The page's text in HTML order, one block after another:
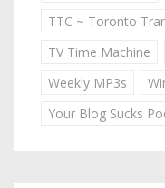
TTC ~ Toronto
TV Time Machine
Weekly MP3s
Your Blog Sucks